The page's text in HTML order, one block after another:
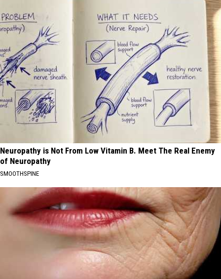
Neuropathy is Not From Low Vitamin B. Meet The Real Enemy
of Neuropathy
SMOOTHSPINE